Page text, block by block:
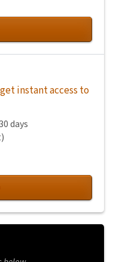
instant access to
days